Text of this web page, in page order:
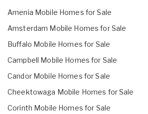
Amenia Mobile Homes for Sale
Amsterdam Mobile Homes for Sale
Buffalo Mobile Homes for Sale
Campbell Mobile Homes for Sale
Candor Mobile Homes for Sale
Cheektowaga Mobile Homes for Sale
Corinth Mobile Homes for Sale